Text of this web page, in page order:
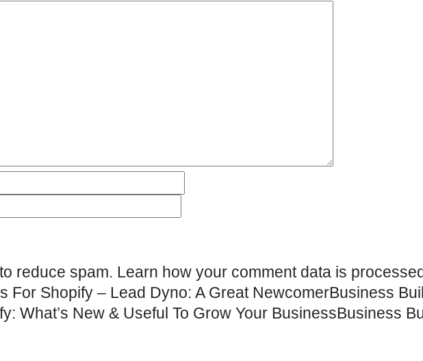
reduce spam. Learn how your comment data is
For Shopify – Lead Dyno: A Great NewcomerBusiness
What’s New & Useful To Grow Your BusinessBusiness